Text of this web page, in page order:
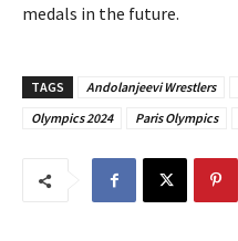
medals in the future.
TAGS Andolanjeevi Wrestlers
Olympics 2024
Paris Olympics